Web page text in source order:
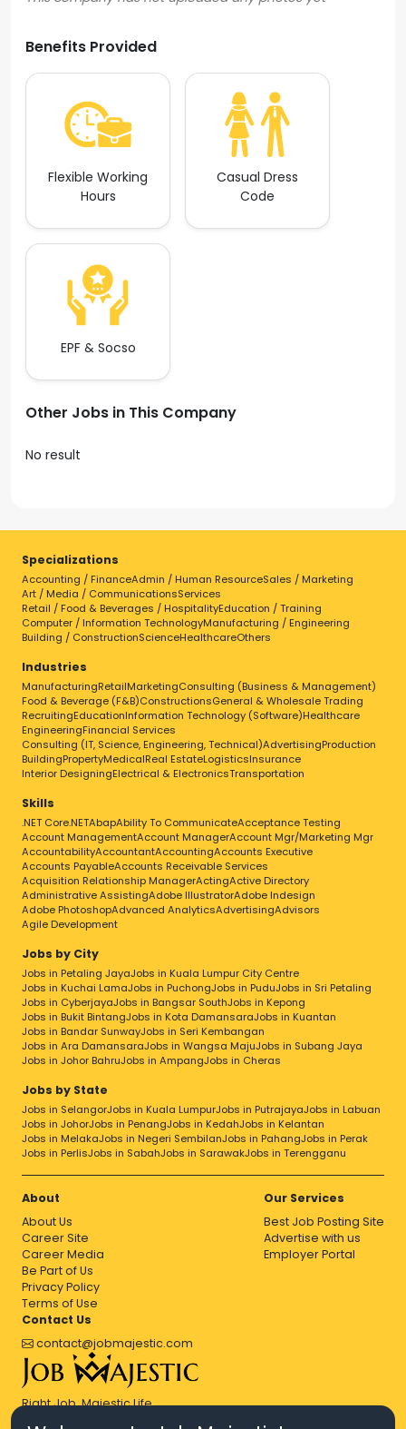
Benefits Provided
Flexible Working
Hours
Casual Dress
Code
EPF & Socso
Other Jobs in This Company
No result
Specializations
Accounting / FinanceAdmin / Human ResourceSales / Marketing
Art / Media / CommunicationsServices
Retail / Food & Beverages / HospitalityEducation / Training
Computer / Information TechnologyManufacturing / Engineering
Building / ConstructionScienceHealthcareOthers
Industries
ManufacturingRetailMarketingConsulting (Business & Management)
Food & Beverage (F&B)ConstructionsGeneral & Wholesale Trading
RecruitingEducationInformation Technology (Software)Healthcare
EngineeringFinancial Services
Consulting (IT, Science, Engineering, Technical)AdvertisingProduction
BuildingPropertyMedicalReal EstateLogisticsInsurance
Interior DesigningElectrical & ElectronicsTransportation
Skills
.NET Core.NETAbapAbility To CommunicateAcceptance Testing
Account ManagementAccount ManagerAccount Mgr/Marketing Mgr
AccountabilityAccountantAccountingAccounts Executive
Accounts PayableAccounts Receivable Services
Acquisition Relationship ManagerActingActive Directory
Administrative AssistingAdobe IllustratorAdobe Indesign
Adobe PhotoshopAdvanced AnalyticsAdvertisingAdvisors
Agile Development
Jobs by City
Jobs in Petaling JayaJobs in Kuala Lumpur City Centre
Jobs in Kuchai LamaJobs in PuchongJobs in PuduJobs in Sri Petaling
Jobs in CyberjayaJobs in Bangsar SouthJobs in Kepong
Jobs in Bukit BintangJobs in Kota DamansaraJobs in Kuantan
Jobs in Bandar SunwayJobs in Seri Kembangan
Jobs in Ara DamansaraJobs in Wangsa MajuJobs in Subang Jaya
Jobs in Johor BahruJobs in AmpangJobs in Cheras
Jobs by State
Jobs in SelangorJobs in Kuala LumpurJobs in PutrajayaJobs in Labuan
Jobs in JohorJobs in PenangJobs in KedahJobs in Kelantan
Jobs in MelakaJobs in Negeri SembilanJobs in PahangJobs in Perak
Jobs in PerlisJobs in SabahJobs in SarawakJobs in Terengganu
About
About Us
Career Site
Career Media
Be Part of Us
Privacy Policy
Terms of Use
Our Services
Best Job Posting Site
Advertise with us
Employer Portal
Contact Us
contact@jobmajestic.com
Right Job, Majestic Life.